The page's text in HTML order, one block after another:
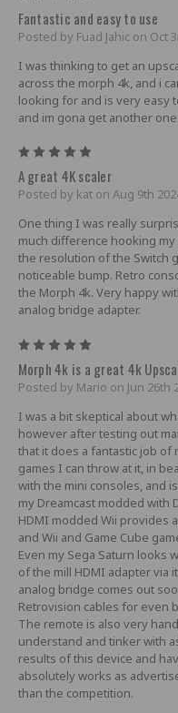
Fantastic and easy to use
Posted by Fuad Jahic on Oct
I was thinking to get an
across the morph 4k, and i
looking for and is very easy
and im gona get another
A great 4K scaler
Posted by kat on Aug 9th
One thing I was really
much difference hooking
the resolution of the Switch
noticeable bump. Retro
the Morph 4k. Very happy
analog bridge adapter.
Morph 4k is a great 4k
Posted by Mario on Jun 26th
I was a bit skeptical about
however after testing out
that it does a fantastic job
games I can throw at it, in
with the mini consoles, and
my Dreamcast modded with
HDMI modded Wii provides
and Wii and Game Cube
Even my Sega Saturn looks
of the mill HDMI adapter via
analog bridge comes out
Retrovision cables for even
The remote is also very
understand and tinker with
results of this device and
absolutely works as
than the competition.